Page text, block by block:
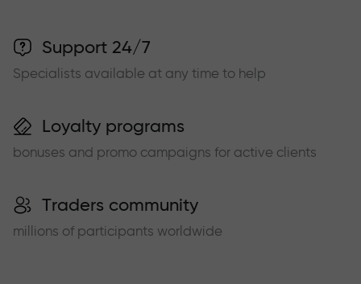
Support 24/7
Specialists available at any time to help
Loyalty programs
bonuses and promo campaigns for active clients
Traders community
millions of participants worldwide